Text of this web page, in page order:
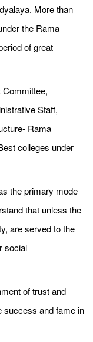
More than
the Rama
of great
Committee,
Staff,
Rama
colleges under
the primary mode
that unless the
are served to the
social
of trust and
success and fame in